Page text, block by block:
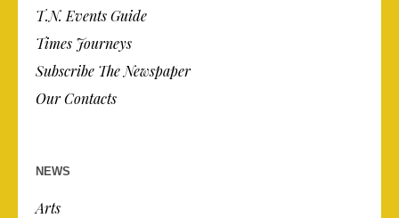
T.N. Events Guide
Times Journeys
Subscribe The Newspaper
Our Contacts
NEWS
Arts